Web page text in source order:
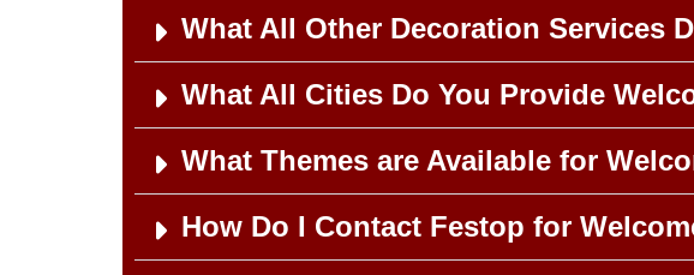
What All Other Decoration Services
What All Cities Do You Provide
What Themes are Available for
How Do I Contact Festop for